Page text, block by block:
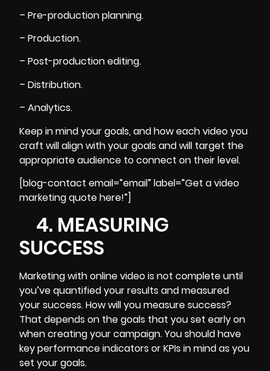
– Pre-production planning.
– Production.
– Post-production editing.
– Distribution.
– Analytics.
Keep in mind your goals, and how each video you
craft will align with your goals and will target the
appropriate audience to connect on their level.
[blog-contact email=”email” label=”Get a video
marketing quote here!”]
4. MEASURING
SUCCESS
Marketing with online video is not complete until
you’ve quantified your results and measured
your success. How will you measure success?
That depends on the goals that you set early on
when creating your campaign. You should have
key performance indicators or KPIs in mind as you
set your goals.